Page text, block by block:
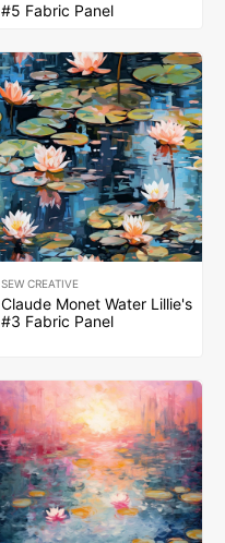
#5 Fabric Panel
SEW CREATIVE
Claude Monet Water Lillie's
#3 Fabric Panel